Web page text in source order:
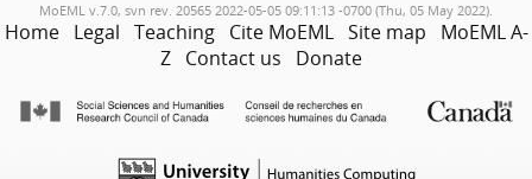
MoEML v.7.0, svn rev. 20565 2022-05-05 09:11:13 -0700 (Thu, 05 May 2022).
Home Legal Teaching Cite MoEML Site map
MoEML A-
Z Contact us Donate